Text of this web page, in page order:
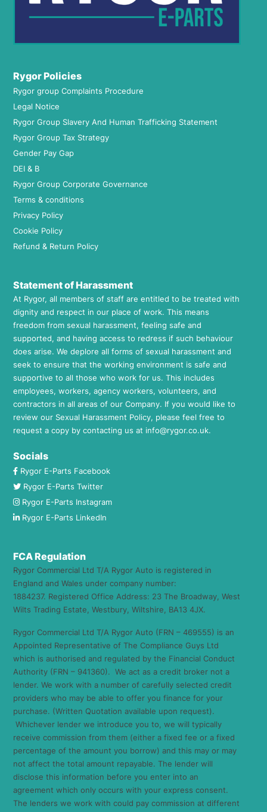
Rygor Policies
Rygor group Complaints Procedure
Legal Notice
Rygor Group Slavery And Human Trafficking Statement
Rygor Group Tax Strategy
Gender Pay Gap
DEI & B
Rygor Group Corporate Governance
Terms & conditions
Privacy Policy
Cookie Policy
Refund & Return Policy
Statement of Harassment
At Rygor, all members of staff are entitled to be treated with
dignity and respect in our place of work. This means
freedom from sexual harassment, feeling safe and
supported, and having access to redress if such behaviour
does arise. We deplore all forms of sexual harassment and
seek to ensure that the working environment is safe and
supportive to all those who work for us. This includes
employees, workers, agency workers, volunteers, and
contractors in all areas of our Company. If you would like to
review our Sexual Harassment Policy, please feel free to
request a copy by contacting us at info@rygor.co.uk.
Socials
Rygor E-Parts Facebook
Rygor E-Parts Twitter
Rygor E-Parts Instagram
Rygor E-Parts LinkedIn
FCA Regulation
Rygor Commercial Ltd T/A Rygor Auto is registered in
England and Wales under company number:
1884237. Registered Office Address: 23 The Broadway, West
Wilts Trading Estate, Westbury, Wiltshire, BA13 4JX.
Rygor Commercial Ltd T/A Rygor Auto (FRN – 469555) is an
Appointed Representative of The Compliance Guys Ltd
which is authorised and regulated by the Financial Conduct
Authority (FRN – 941360). We act as a credit broker not a
lender. We work with a number of carefully selected credit
providers who may be able to offer you finance for your
purchase. (Written Quotation available upon request).
Whichever lender we introduce you to, we will typically
receive commission from them (either a fixed fee or a fixed
percentage of the amount you borrow) and this may or may
not affect the total amount repayable. The lender will
disclose this information before you enter into an
agreement which only occurs with your express consent.
The lenders we work with could pay commission at different